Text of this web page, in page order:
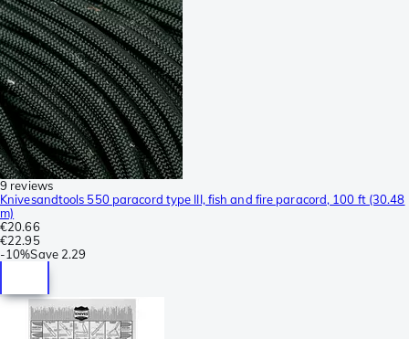
9 reviews
Knivesandtools 550 paracord type III, fish and fire paracord, 100 ft (30.48
m)
€20.66
€22.95
-10%Save 2.29